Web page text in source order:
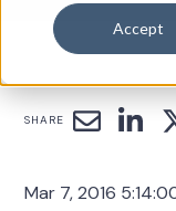
Accept
SHARE
Mar 7, 2016